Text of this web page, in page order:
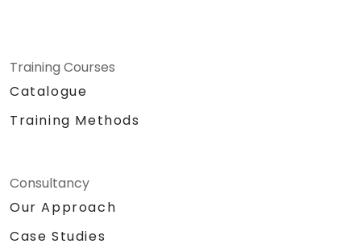
Training Courses
Catalogue
Training Methods
Consultancy
Our Approach
Case Studies